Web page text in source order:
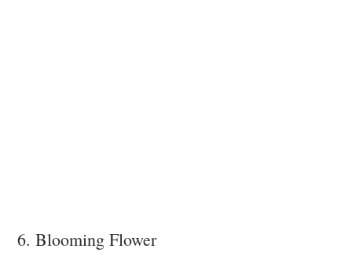
6. Blooming Flower